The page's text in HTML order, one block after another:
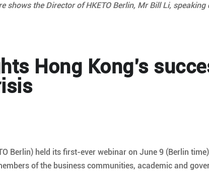
shows the Director of HKETO Berlin, Mr Bill Li,
Hong Kong’s
Berlin) held its first-ever webinar on June 9 (Berlin
of the business communities, academic and